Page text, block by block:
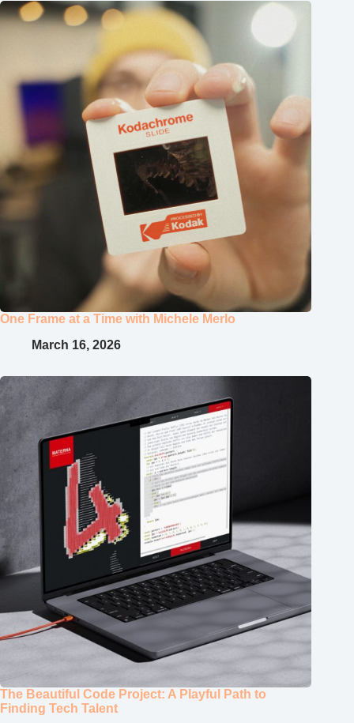
One Frame at a Time with Michele Merlo
March 16, 2026
The Beautiful Code Project: A Playful Path to
Finding Tech Talent